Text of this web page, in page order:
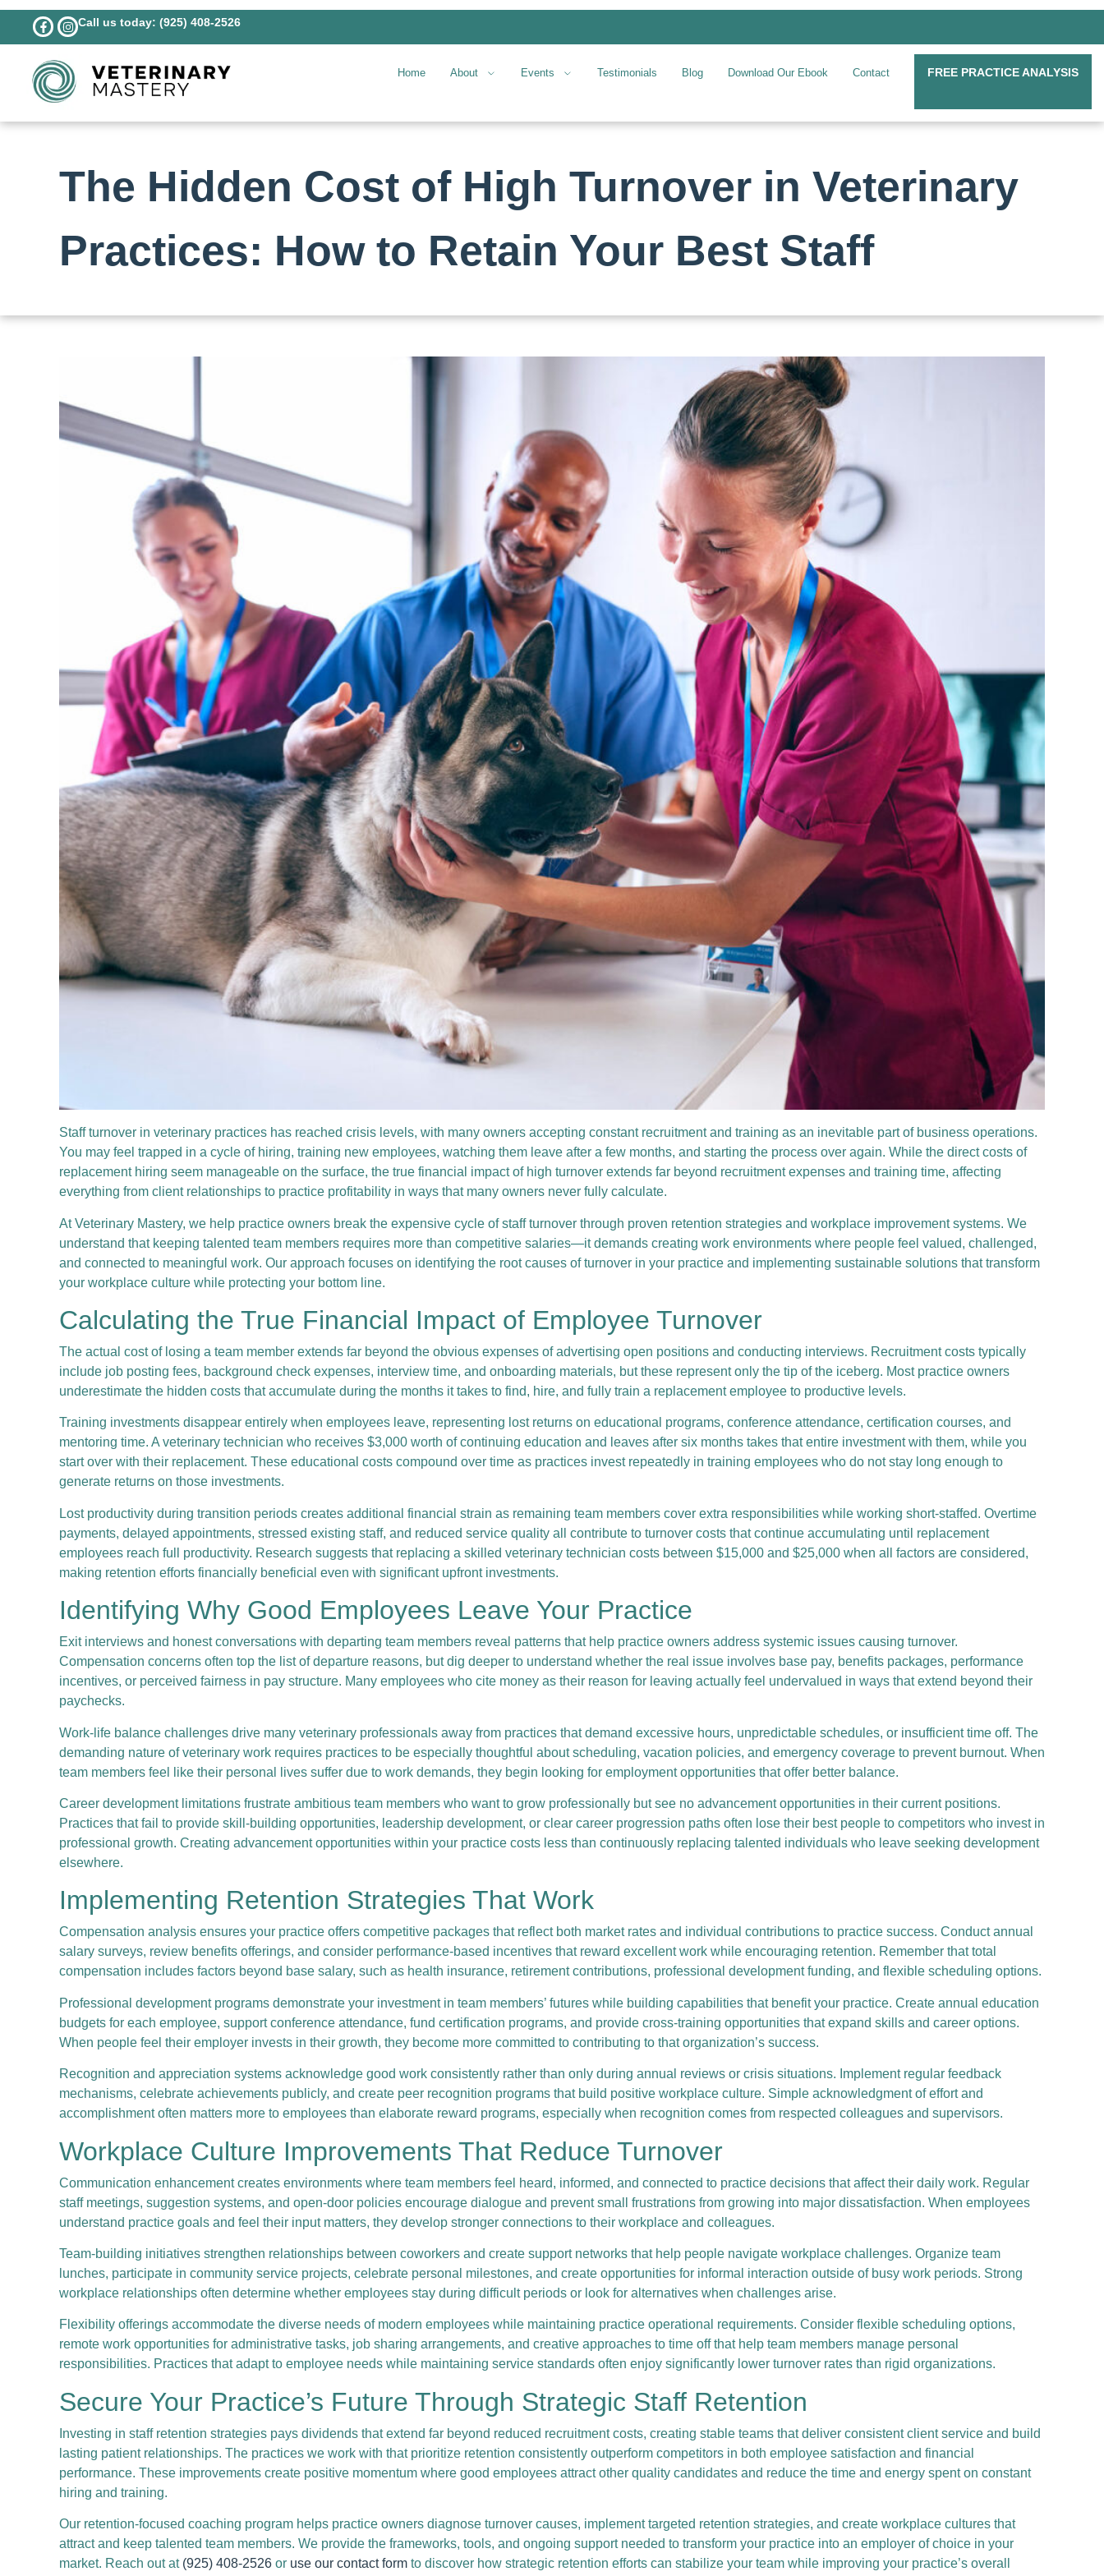
Call us today: (925) 408-2526
Home About Events Testimonials Blog Download Our Ebook Contact FREE PRACTICE ANALYSIS
The Hidden Cost of High Turnover in Veterinary
Practices: How to Retain Your Best Staff
Staff turnover in veterinary practices has reached crisis levels, with many owners accepting constant recruitment and training as an inevitable part of business operations.
You may feel trapped in a cycle of hiring, training new employees, watching them leave after a few months, and starting the process over again. While the direct costs of
replacement hiring seem manageable on the surface, the true financial impact of high turnover extends far beyond recruitment expenses and training time, affecting
everything from client relationships to practice profitability in ways that many owners never fully calculate.
At Veterinary Mastery, we help practice owners break the expensive cycle of staff turnover through proven retention strategies and workplace improvement systems. We
understand that keeping talented team members requires more than competitive salaries—it demands creating work environments where people feel valued, challenged,
and connected to meaningful work. Our approach focuses on identifying the root causes of turnover in your practice and implementing sustainable solutions that transform
your workplace culture while protecting your bottom line.
Calculating the True Financial Impact of Employee Turnover
The actual cost of losing a team member extends far beyond the obvious expenses of advertising open positions and conducting interviews. Recruitment costs typically
include job posting fees, background check expenses, interview time, and onboarding materials, but these represent only the tip of the iceberg. Most practice owners
underestimate the hidden costs that accumulate during the months it takes to find, hire, and fully train a replacement employee to productive levels.
Training investments disappear entirely when employees leave, representing lost returns on educational programs, conference attendance, certification courses, and
mentoring time. A veterinary technician who receives $3,000 worth of continuing education and leaves after six months takes that entire investment with them, while you
start over with their replacement. These educational costs compound over time as practices invest repeatedly in training employees who do not stay long enough to
generate returns on those investments.
Lost productivity during transition periods creates additional financial strain as remaining team members cover extra responsibilities while working short-staffed. Overtime
payments, delayed appointments, stressed existing staff, and reduced service quality all contribute to turnover costs that continue accumulating until replacement
employees reach full productivity. Research suggests that replacing a skilled veterinary technician costs between $15,000 and $25,000 when all factors are considered,
making retention efforts financially beneficial even with significant upfront investments.
Identifying Why Good Employees Leave Your Practice
Exit interviews and honest conversations with departing team members reveal patterns that help practice owners address systemic issues causing turnover.
Compensation concerns often top the list of departure reasons, but dig deeper to understand whether the real issue involves base pay, benefits packages, performance
incentives, or perceived fairness in pay structure. Many employees who cite money as their reason for leaving actually feel undervalued in ways that extend beyond their
paychecks.
Work-life balance challenges drive many veterinary professionals away from practices that demand excessive hours, unpredictable schedules, or insufficient time off. The
demanding nature of veterinary work requires practices to be especially thoughtful about scheduling, vacation policies, and emergency coverage to prevent burnout. When
team members feel like their personal lives suffer due to work demands, they begin looking for employment opportunities that offer better balance.
Career development limitations frustrate ambitious team members who want to grow professionally but see no advancement opportunities in their current positions.
Practices that fail to provide skill-building opportunities, leadership development, or clear career progression paths often lose their best people to competitors who invest in
professional growth. Creating advancement opportunities within your practice costs less than continuously replacing talented individuals who leave seeking development
elsewhere.
Implementing Retention Strategies That Work
Compensation analysis ensures your practice offers competitive packages that reflect both market rates and individual contributions to practice success. Conduct annual
salary surveys, review benefits offerings, and consider performance-based incentives that reward excellent work while encouraging retention. Remember that total
compensation includes factors beyond base salary, such as health insurance, retirement contributions, professional development funding, and flexible scheduling options.
Professional development programs demonstrate your investment in team members’ futures while building capabilities that benefit your practice. Create annual education
budgets for each employee, support conference attendance, fund certification programs, and provide cross-training opportunities that expand skills and career options.
When people feel their employer invests in their growth, they become more committed to contributing to that organization’s success.
Recognition and appreciation systems acknowledge good work consistently rather than only during annual reviews or crisis situations. Implement regular feedback
mechanisms, celebrate achievements publicly, and create peer recognition programs that build positive workplace culture. Simple acknowledgment of effort and
accomplishment often matters more to employees than elaborate reward programs, especially when recognition comes from respected colleagues and supervisors.
Workplace Culture Improvements That Reduce Turnover
Communication enhancement creates environments where team members feel heard, informed, and connected to practice decisions that affect their daily work. Regular
staff meetings, suggestion systems, and open-door policies encourage dialogue and prevent small frustrations from growing into major dissatisfaction. When employees
understand practice goals and feel their input matters, they develop stronger connections to their workplace and colleagues.
Team-building initiatives strengthen relationships between coworkers and create support networks that help people navigate workplace challenges. Organize team
lunches, participate in community service projects, celebrate personal milestones, and create opportunities for informal interaction outside of busy work periods. Strong
workplace relationships often determine whether employees stay during difficult periods or look for alternatives when challenges arise.
Flexibility offerings accommodate the diverse needs of modern employees while maintaining practice operational requirements. Consider flexible scheduling options,
remote work opportunities for administrative tasks, job sharing arrangements, and creative approaches to time off that help team members manage personal
responsibilities. Practices that adapt to employee needs while maintaining service standards often enjoy significantly lower turnover rates than rigid organizations.
Secure Your Practice’s Future Through Strategic Staff Retention
Investing in staff retention strategies pays dividends that extend far beyond reduced recruitment costs, creating stable teams that deliver consistent client service and build
lasting patient relationships. The practices we work with that prioritize retention consistently outperform competitors in both employee satisfaction and financial
performance. These improvements create positive momentum where good employees attract other quality candidates and reduce the time and energy spent on constant
hiring and training.
Our retention-focused coaching program helps practice owners diagnose turnover causes, implement targeted retention strategies, and create workplace cultures that
attract and keep talented team members. We provide the frameworks, tools, and ongoing support needed to transform your practice into an employer of choice in your
market. Reach out at (925) 408-2526 or use our contact form to discover how strategic retention efforts can stabilize your team while improving your practice’s overall